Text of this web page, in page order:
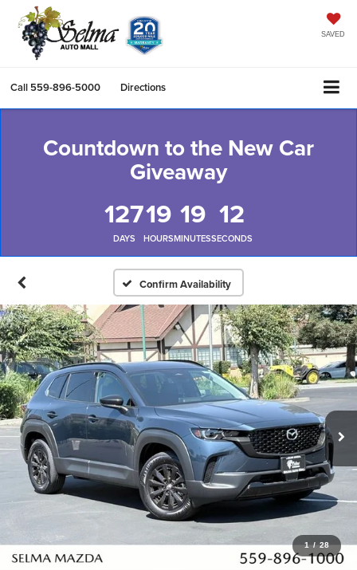
SAVED
Call 559-896-5000 Directions
Countdown to the New Car
Giveaway
127
DAYS
19
HOURS
19
MINUTES
12
SECONDS
Confirm Availability
1 / 28